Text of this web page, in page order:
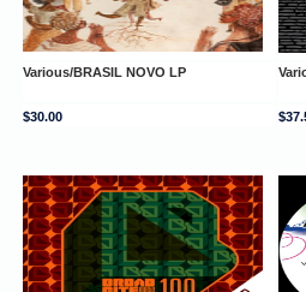
Various/BRASIL NOVO LP
$30.00